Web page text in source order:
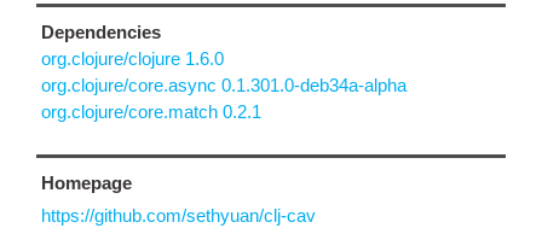
Dependencies
org.clojure/clojure 1.6.0
org.clojure/core.async 0.1.301.0-deb34a-alpha
org.clojure/core.match 0.2.1
Homepage
https://github.com/sethyuan/clj-cav